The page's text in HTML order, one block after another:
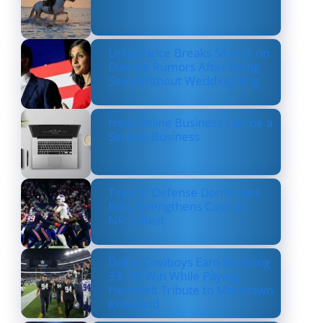
Usha Vance Breaks Silence on
Divorce Rumors After Being
Seen Without Wedding Ring
How Online Business Can be a
Serious Business
Texans’ Defense Dominates
Bills, Strengthens Case as
NFL’s Best
Dallas Cowboys Earn Stunning
33–16 Win While Paying
Heartfelt Tribute to Marshawn
Kneeland